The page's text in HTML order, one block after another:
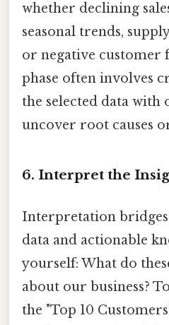
whether declining
seasonal trends,
or negative customer
phase often involves
the selected data with
uncover root causes
6. Interpret the
Interpretation bridges
data and actionable
yourself: What do
about our business?
the "Top 10